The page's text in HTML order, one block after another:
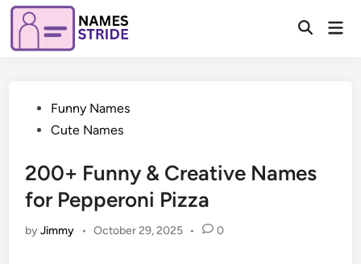
Skip
content
Open
PostedFunny Names
Cute Names
200+ Funny & Creative Names
for Pepperoni Pizza
byJimmy • October 29, 2025 • 0